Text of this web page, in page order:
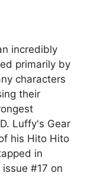
incredibly
primarily by
characters
their
Luffy's Gear
his Hito Hito
in
#17 on